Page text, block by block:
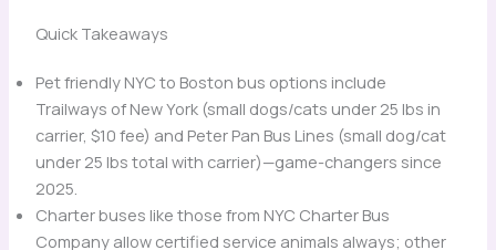
Quick Takeaways
Pet friendly NYC to Boston bus options include
Trailways of New York (small dogs/cats under 25 lbs in
carrier, $10 fee) and Peter Pan Bus Lines (small dog/cat
under 25 lbs total with carrier)—game-changers since
2025.
Charter buses like those from NYC Charter Bus
Company allow certified service animals always; other